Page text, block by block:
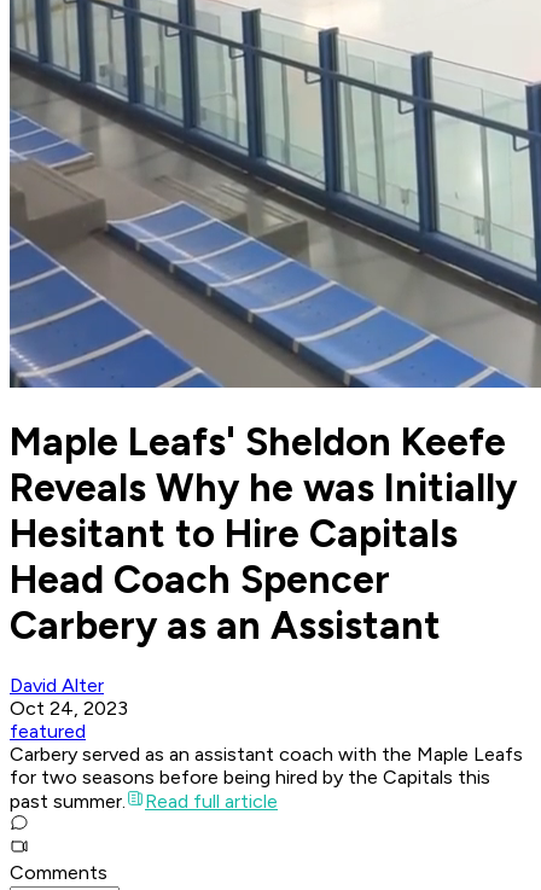
Maple Leafs' Sheldon Keefe
Reveals Why he was Initially
Hesitant to Hire Capitals
Head Coach Spencer
Carbery as an Assistant
David Alter
Oct 24, 2023
featured
Carbery served as an assistant coach with the Maple Leafs
for two seasons before being hired by the Capitals this
past summer.
Read full article
Comments